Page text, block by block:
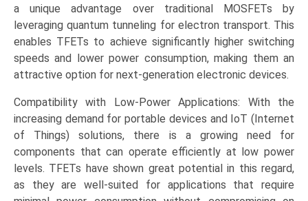
Pacific,
Europe,
LAMEA),
Competitive
and
Market
Opportunities
quantity
a unique advantage over traditional MOSFETs by
leveraging quantum tunneling for electron transport. This
enables TFETs to achieve significantly higher switching
speeds and lower power consumption, making them an
attractive option for next-generation electronic devices.
Compatibility with Low-Power Applications: With the
increasing demand for portable devices and IoT (Internet
of Things) solutions, there is a growing need for
components that can operate efficiently at low power
levels. TFETs have shown great potential in this regard,
as they are well-suited for applications that require